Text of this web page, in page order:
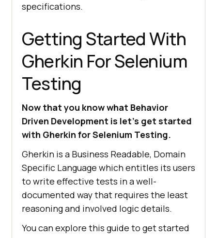
specifications.
Getting Started With
Gherkin For Selenium
Testing
Now that you know what Behavior
Driven Development is let’s get started
with Gherkin for Selenium Testing.
Gherkin is a Business Readable, Domain
Specific Language which entitles its users
to write effective tests in a well-
documented way that requires the least
reasoning and involved logic details.
You can explore this guide to get started